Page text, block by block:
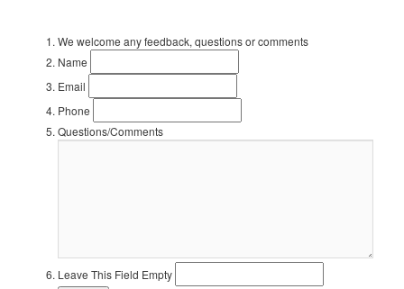
We welcome any feedback, questions or comments
Name
Email
Phone
Questions/Comments
Leave This Field Empty